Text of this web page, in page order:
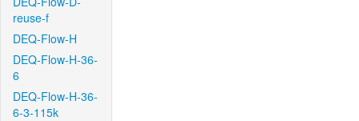
reuse-f
DEQ-Flow-H
DEQ-Flow-H-36-
6
DEQ-Flow-H-36-
6-3-115k